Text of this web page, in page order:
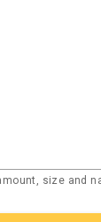
size and